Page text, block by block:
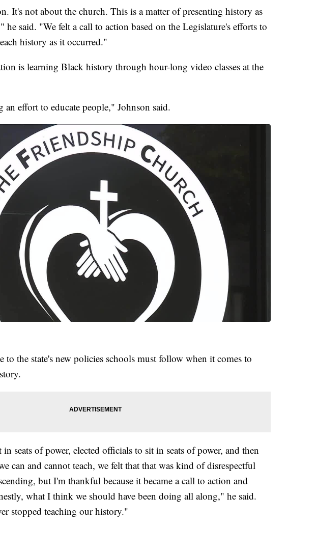
It's not about the church. This is a matter of presenting history as
he said. "We felt a call to action based on the Legislature's efforts to
history as it occurred."
is learning Black history through hour-long video classes at the
an effort to educate people," Johnson said.
to the state's new policies schools must follow when it comes to
seats of power, elected officials to sit in seats of power, and then
can and cannot teach, we felt that that was kind of disrespectful
but I'm thankful because it became a call to action and
what I think we should have been doing all along," he said.
stopped teaching our history."